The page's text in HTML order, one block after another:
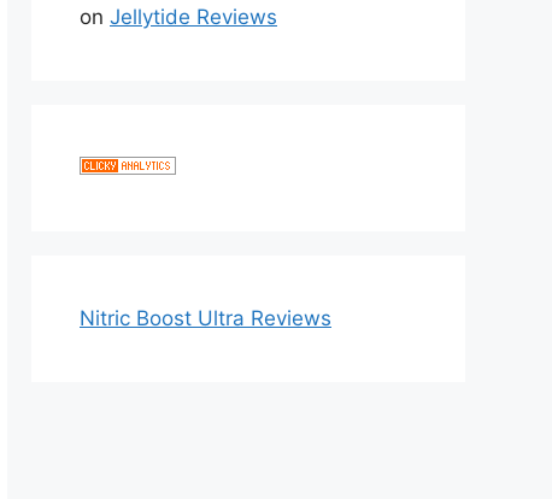
on Jellytide Reviews
Nitric Boost Ultra Reviews